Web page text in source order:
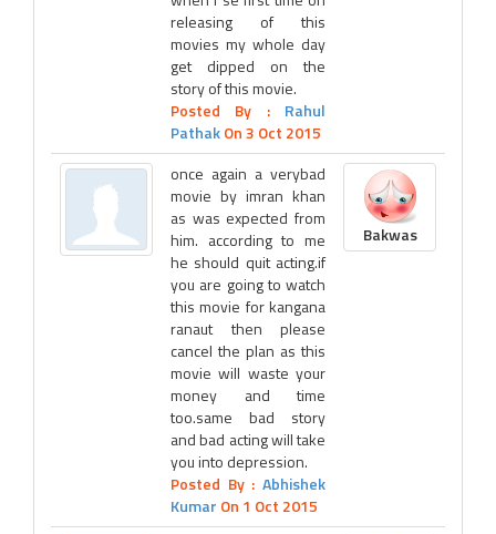
releasing of this
movies my whole day
get dipped on the
story of this movie.
Posted By : Rahul
PathakOn 3 Oct 2015
once again a verybad
movie by imran khan
as was expected from
him. according to me
he should quit acting.if
you are going to watch
this movie for kangana
ranaut then please
cancel the plan as this
movie will waste your
money and time
too.same bad story
and bad acting will take
you into depression.
Posted By : Abhishek
Kumar On 1 Oct 2015
Bakwas